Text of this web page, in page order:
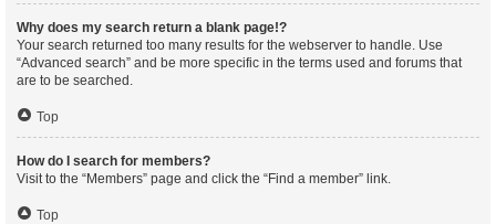
Why does my search return a blank page!?
Your search returned too many results for the webserver to handle. Use
“Advanced search” and be more specific in the terms used and forums that
are to be searched.
Top
How do I search for members?
Visit to the “Members” page and click the “Find a member” link.
Top